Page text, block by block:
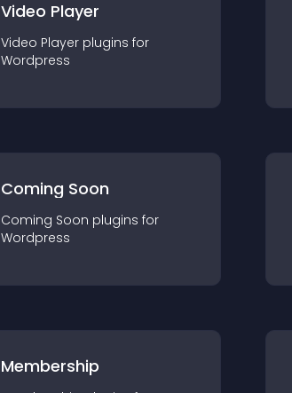
Video Player
Video Player plugins for
Wordpress
Coming Soon
Coming Soon plugins for
Wordpress
Membership